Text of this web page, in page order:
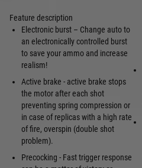
Feature description
Electronic burst – Change auto to
an electronically controlled burst
to save your ammo and increase
realism!
Active brake - active brake stops
the motor after each shot
preventing spring compression or
in case of replicas with a high rate
of fire, overspin (double shot
problem).
Precocking - Fast trigger response